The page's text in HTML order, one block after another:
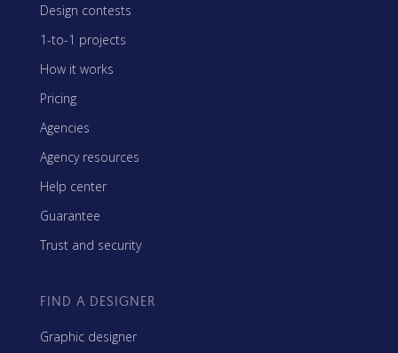
Design contests
1-to-1 projects
How it works
Pricing
Agencies
Agency resources
Help center
Guarantee
Trust and security
FIND A DESIGNER
Graphic designer